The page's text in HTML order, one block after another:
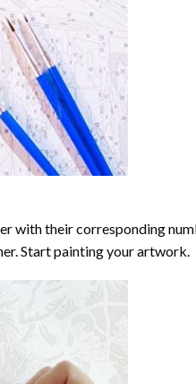
with their corresponding
Start painting your artwork.